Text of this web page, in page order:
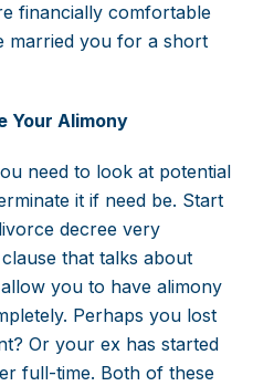
financially comfortable
married you for a short
Your Alimony
need to look at potential
it if need be. Start
decree very
that talks about
you to have alimony
Perhaps you lost
Or your ex has started
full-time. Both of these